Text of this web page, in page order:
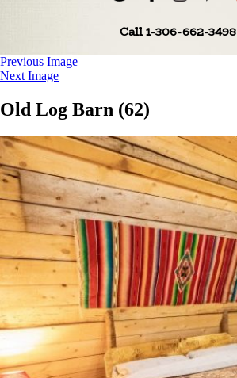
Call 1-306-662-3498
Previous Image
Next Image
Old Log Barn (62)